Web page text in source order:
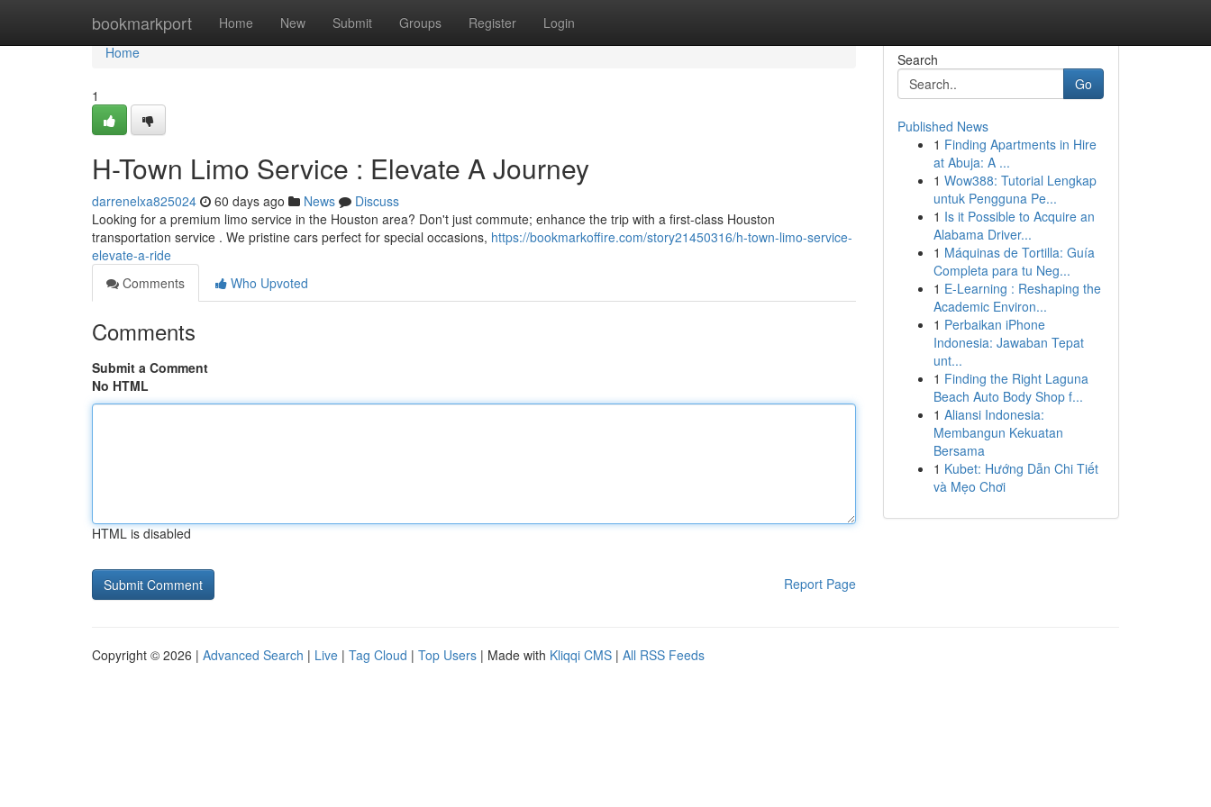
bookmarkport Home New Submit Groups Register Login
Home
Home
1
H-Town Limo Service : Elevate A Journey
darrenelxa825024 60 days ago News
Discuss
Looking for a premium limo service in the Houston area? Don't just commute; enhance the trip with a first-class Houston
transportation service . We pristine cars perfect for special occasions, https://bookmarkoffire.com/story21450316/h-town-limo-service-
elevate-a-ride
Comments
Who Upvoted
Comments
Submit a Comment
No HTML
HTML is disabled
Report Page
Search
Go
Published News
1 Finding Apartments in Hire
at Abuja: A ...
1 Wow388: Tutorial Lengkap
untuk Pengguna Pe...
1 Is it Possible to Acquire an
Alabama Driver...
1 Máquinas de Tortilla: Guía
Completa para tu Neg...
1 E-Learning : Reshaping the
Academic Environ...
1 Perbaikan iPhone
Indonesia: Jawaban Tepat
unt...
1 Finding the Right Laguna
Beach Auto Body Shop f...
1 Aliansi Indonesia:
Membangun Kekuatan
Bersama
1 Kubet: Hướng Dẫn Chi Tiết
và Mẹo Chơi
Copyright © 2026 | Advanced Search | Live | Tag Cloud | Top Users | Made with Kliqqi CMS | All RSS Feeds